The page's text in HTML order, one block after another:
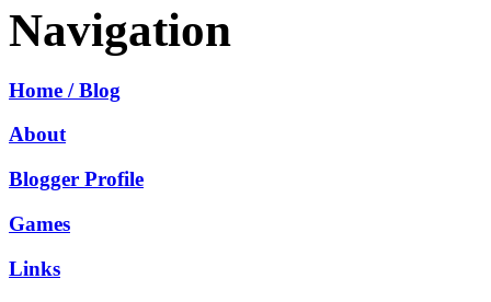
Navigation
Home / Blog
About
Blogger Profile
Games
Links